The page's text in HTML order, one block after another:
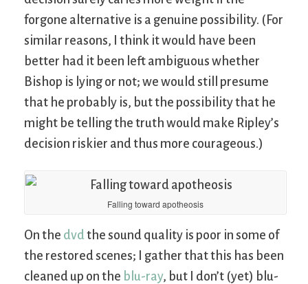
forgone alternative is a genuine possibility. (For
similar reasons, I think it would have been
better had it been left ambiguous whether
Bishop is lying or not; we would still presume
that he probably is, but the possibility that he
might be telling the truth would make Ripley’s
decision riskier and thus more courageous.)
Falling toward apotheosis
On the dvd the sound quality is poor in some of
the restored scenes; I gather that this has been
cleaned up on the blu-ray, but I don’t (yet) blu-